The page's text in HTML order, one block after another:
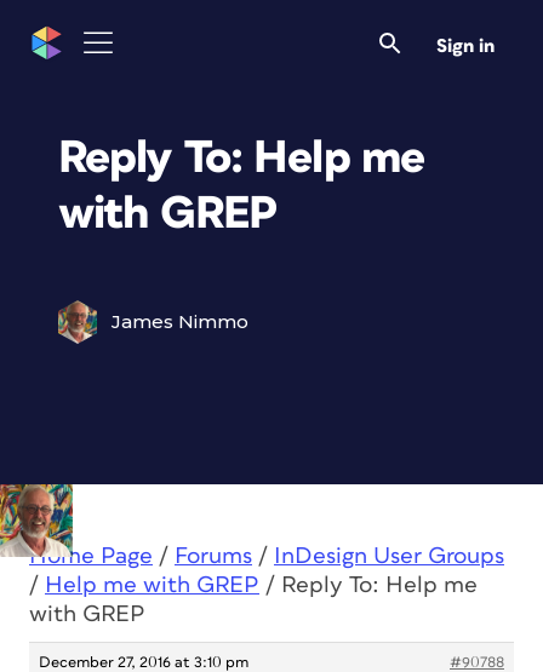
Sign in
Reply To: Help me
with GREP
James Nimmo
Home Page / Forums /
InDesign User Groups
/ Help me with GREP / Reply To: Help me
with GREP
December 27, 2016 at 3:10 pm #90788